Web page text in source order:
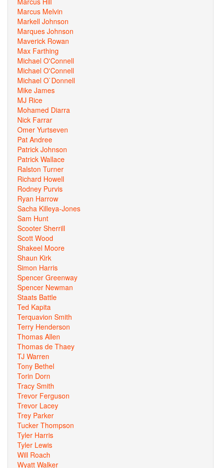
Marcus Melvin
Markell Johnson
Marques Johnson
Maverick Rowan
Max Farthing
Michael O'Connell
Michael O'Connell
Michael O`Donnell
Mike James
MJ Rice
Mohamed Diarra
Nick Farrar
Omer Yurtseven
Pat Andree
Patrick Johnson
Patrick Wallace
Ralston Turner
Richard Howell
Rodney Purvis
Ryan Harrow
Sacha Killeya-Jones
Sam Hunt
Scooter Sherrill
Scott Wood
Shakeel Moore
Shaun Kirk
Simon Harris
Spencer Greenway
Spencer Newman
Staats Battle
Ted Kapita
Terquavion Smith
Terry Henderson
Thomas Allen
Thomas de Thaey
TJ Warren
Tony Bethel
Torin Dorn
Tracy Smith
Trevor Ferguson
Trevor Lacey
Trey Parker
Tucker Thompson
Tyler Harris
Tyler Lewis
Will Roach
Wyatt Walker